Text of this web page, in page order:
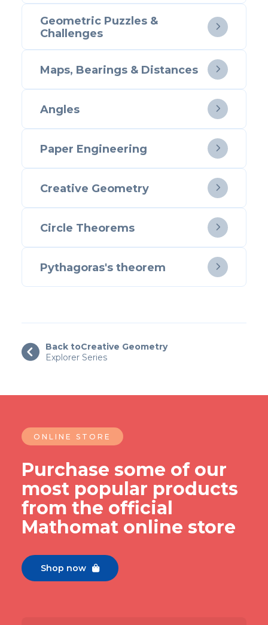
Geometric Puzzles &
Challenges

Maps, Bearings & Distances 
Angles 
Paper Engineering 
Creative Geometry 
Circle Theorems 
Pythagoras's theorem 
 Back toCreative Geometry
Explorer Series
ONLINE STORE
Purchase some of our
most popular products
from the official
Mathomat online store
Shop now 